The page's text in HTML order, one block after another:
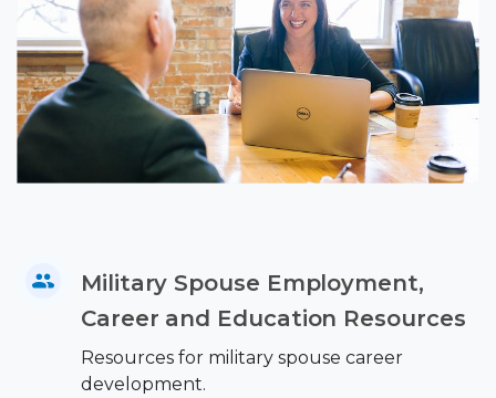
Military Spouse Employment,
Career and Education Resources
Resources for military spouse career
development.